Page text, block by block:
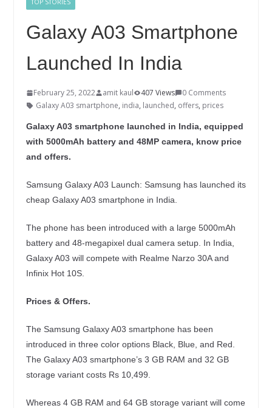
TOP STORIES
Galaxy A03 Smartphone
Launched In India
February 25, 2022 amit kaul 407 Views
0 Comments
Galaxy A03 smartphone, india, launched, offers, prices
Galaxy A03 smartphone launched in India, equipped
with 5000mAh battery and 48MP camera, know price
and offers.
Samsung Galaxy A03 Launch: Samsung has launched its
cheap Galaxy A03 smartphone in India.
The phone has been introduced with a large 5000mAh
battery and 48-megapixel dual camera setup. In India,
Galaxy A03 will compete with Realme Narzo 30A and
Infinix Hot 10S.
Prices & Offers.
The Samsung Galaxy A03 smartphone has been
introduced in three color options Black, Blue, and Red.
The Galaxy A03 smartphone’s 3 GB RAM and 32 GB
storage variant costs Rs 10,499.
Whereas 4 GB RAM and 64 GB storage variant will come